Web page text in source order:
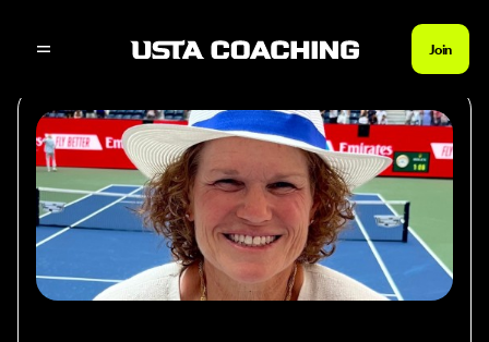
Join
News Home Inside USTA Coaching’s New